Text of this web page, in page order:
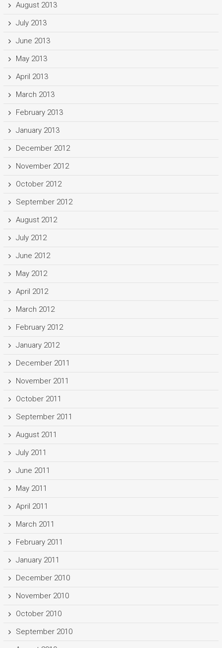
August 2013
July 2013
June 2013
May 2013
April 2013
March 2013
February 2013
January 2013
December 2012
November 2012
October 2012
September 2012
August 2012
July 2012
June 2012
May 2012
April 2012
March 2012
February 2012
January 2012
December 2011
November 2011
October 2011
September 2011
August 2011
July 2011
June 2011
May 2011
April 2011
March 2011
February 2011
January 2011
December 2010
November 2010
October 2010
September 2010